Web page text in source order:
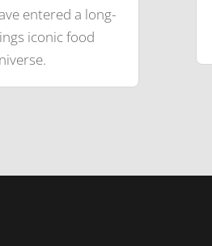
entered a long-
iconic food